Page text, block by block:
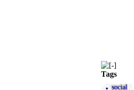
Tags
social